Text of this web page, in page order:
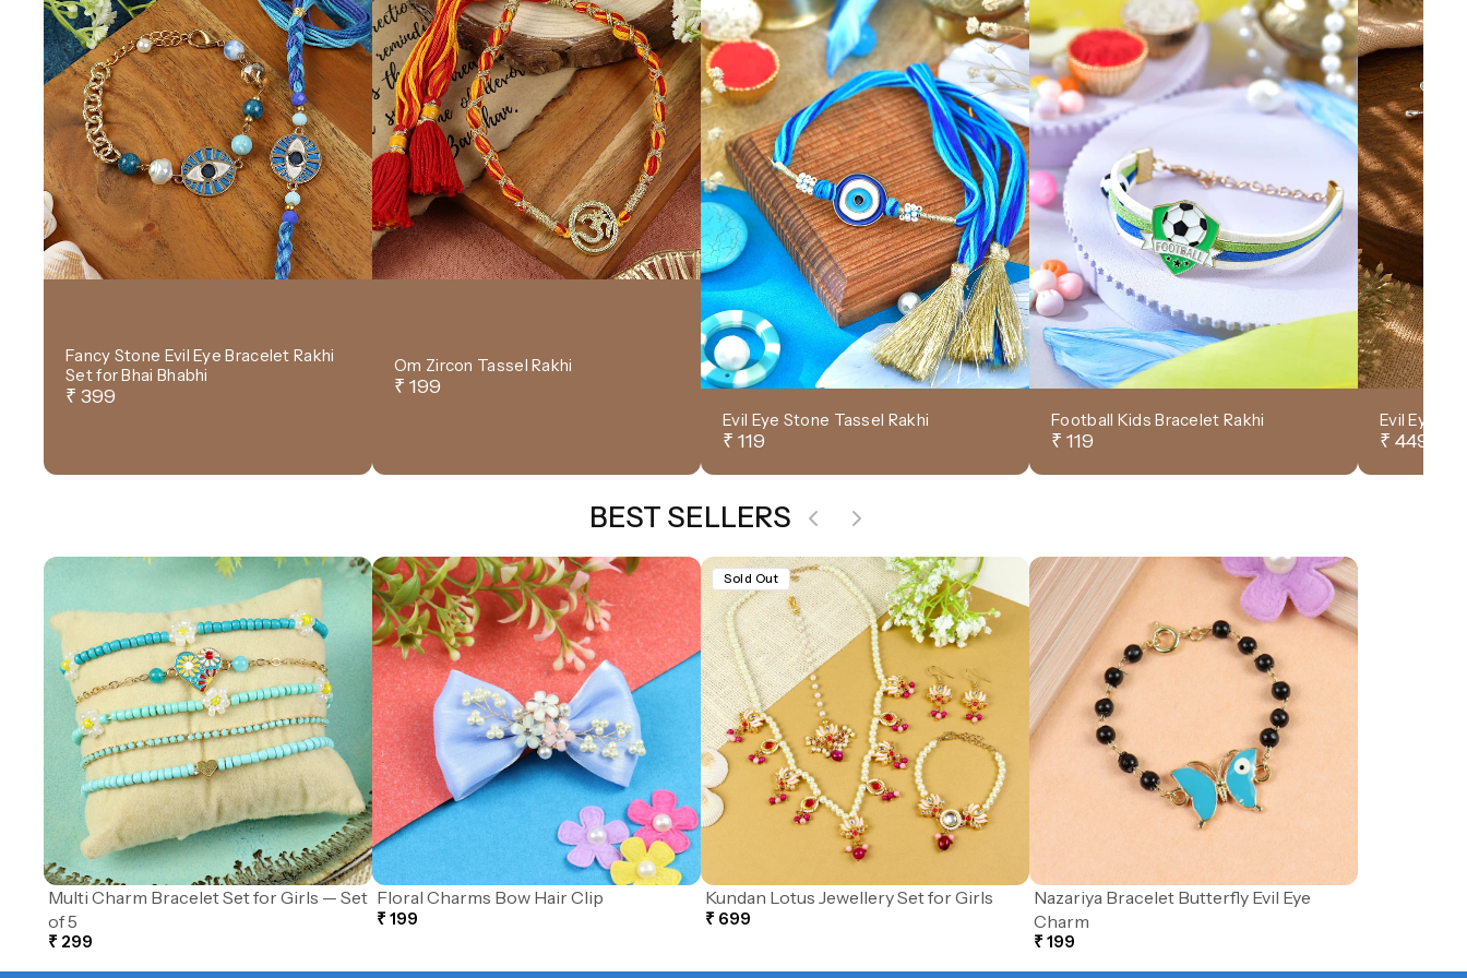
Fancy Stone Evil Eye Bracelet Rakhi
Set for Bhai Bhabhi
₹ 399
Om Zircon Tassel Rakhi
₹ 199
Evil Eye Stone Tassel Rakhi
₹ 119
Football Kids Bracelet Rakhi
₹ 119
Evil Eye
₹ 449
BEST SELLERS
Multi Charm Bracelet Set for Girls — Set
of 5
₹ 299
Floral Charms Bow Hair Clip
₹ 199
Sold Out
Kundan Lotus Jewellery Set for Girls
₹ 699
Nazariya Bracelet Butterfly Evil Eye
Charm
₹ 199